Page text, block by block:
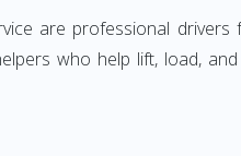
are professional
who help lift, load,